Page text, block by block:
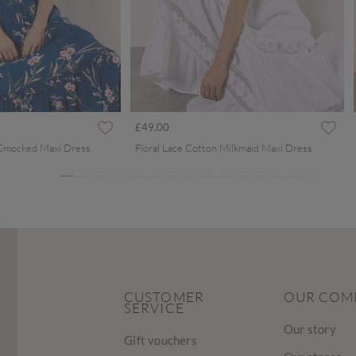
from
Maxi Dress
£49.00
Floral Lace Cotton Milkmaid Maxi Dress
CUSTOMER
SERVICE
Gift vouchers
OUR
Our story